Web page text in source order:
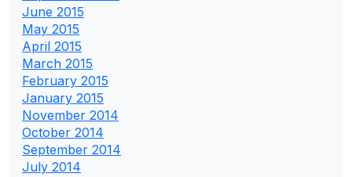
June 2015
May 2015
April 2015
March 2015
February 2015
January 2015
November 2014
October 2014
September 2014
July 2014